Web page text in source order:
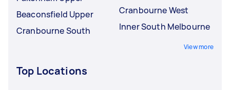
Beaconsfield Upper
Cranbourne South
Cranbourne West
Inner South Melbourne
View more
Top Locations